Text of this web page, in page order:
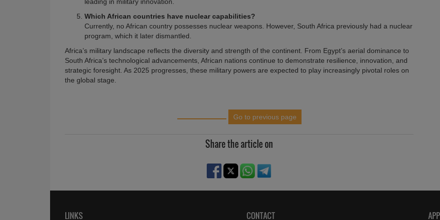
Which African countries have nuclear capabilities?
Currently, no African country possesses nuclear weapons. However, South Africa previously had a nuclear
program, which it later dismantled.
Africa’s military landscape reflects the diversity and strength of the continent. From Egypt’s aerial dominance to
South Africa’s technological advancements, African nations continue to demonstrate resilience, innovation, and
strategic foresight. As 2025 progresses, these military powers are expected to play increasingly pivotal roles on
the global stage.
Go to previous page
Share the article on
LINKS CONTACT